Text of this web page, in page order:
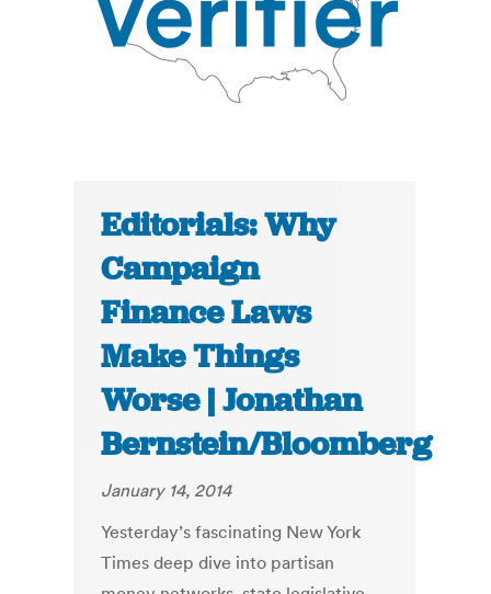
Editorials: Why
Campaign
Finance Laws
Make Things
Worse | Jonathan
Bernstein/Bloomberg
January 14, 2014
Yesterday’s fascinating New York
Times deep dive into partisan